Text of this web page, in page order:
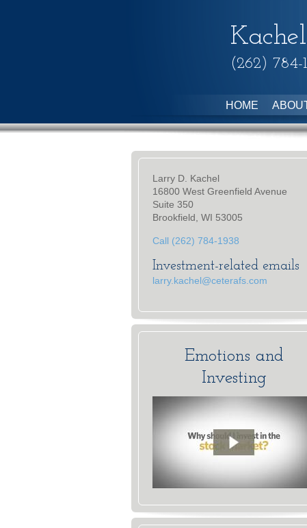
(262) 784-
HOME
Larry D. Kachel
16800 West Greenfield Avenue
Suite 350
Brookfield, WI 53005
Call (262) 784-1938
Investment-related emails
larry.kachel@ceterafs.com
Emotions and
Investing